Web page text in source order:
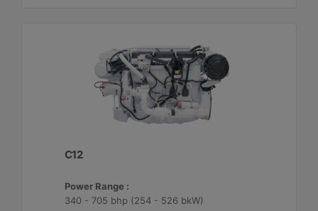
C12
Power Range :
340 - 705 bhp (254 - 526 bkW)